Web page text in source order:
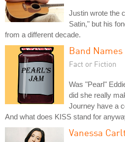
Justin wrote the
Satin," but his
from a different decade.
Band Names
Fact or Fiction
Was "Pearl"
did she really
Journey have a
And what does KISS stand for
Vanessa